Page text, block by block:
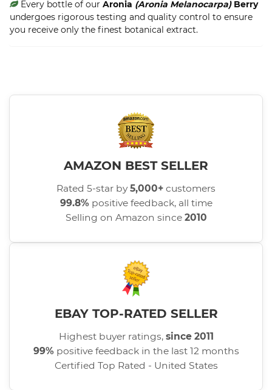
Every bottle of our Aronia (Aronia Melanocarpa)Berry
undergoes rigorous testing and quality control to ensure
you receive only the finest botanical extract.
AMAZON BEST SELLER
Rated 5-star by5,000+ customers
99.8% positive feedback, all time
Selling on Amazon since 2010
EBAY TOP-RATED SELLER
Highest buyer ratings, since 2011
99% positive feedback in the last 12 months
Certified Top Rated - United States